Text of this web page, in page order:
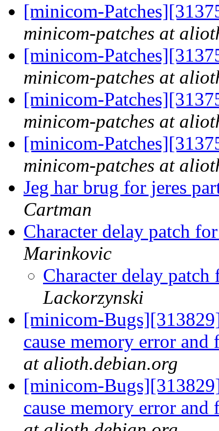
[minicom-
minicom-patches at
[minicom-
minicom-patches at
[minicom-
minicom-patches at
[minicom-
minicom-patches at
Jeg har brug for jeres
Cartman
Character delay patch
Marinkovic
Character delay
Lackorzynski
[minicom-
cause memory error and
at alioth.debian.org
[minicom-
cause memory error and